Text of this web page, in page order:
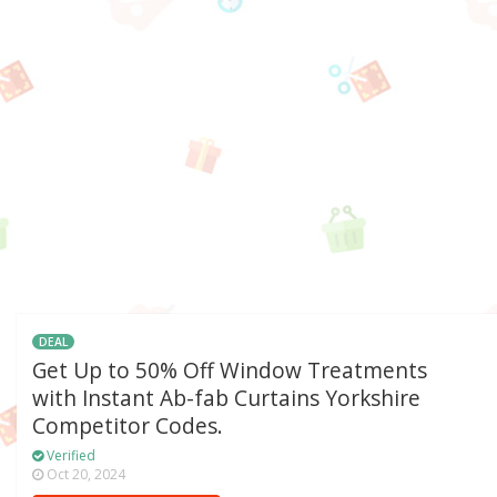
DEAL
Get Up to 50% Off Window Treatments
with Instant Ab-fab Curtains Yorkshire
Competitor Codes.
Verified
Oct 20, 2024